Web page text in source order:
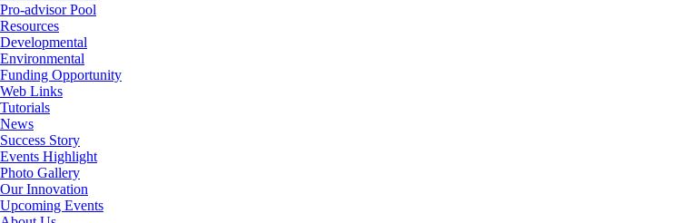
Pro-advisor Pool
Resources
Developmental
Environmental
Funding Opportunity
Web Links
Tutorials
News
Success Story
Events Highlight
Photo Gallery
Our Innovation
Upcoming Events